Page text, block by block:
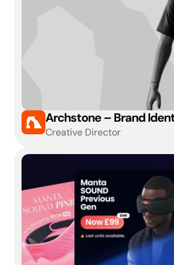
Archstone – Brand
Creative Director